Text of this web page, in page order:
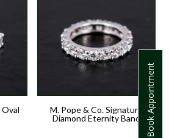
Book Appointment
Oval
M. Pope & Co. Signature
Diamond Eternity Band